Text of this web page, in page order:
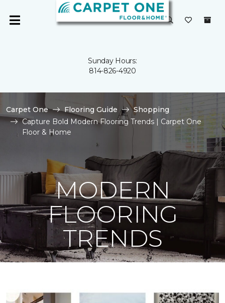
Sunday Hours:
814-826-4920
Carpet One Flooring Guide
Shopping
Capture Bold Modern Flooring Trends | Carpet One
Floor & Home
MODERN
FLOORING
TRENDS